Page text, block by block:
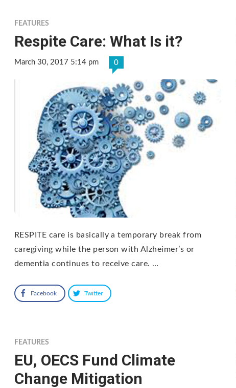
FEATURES
Respite Care: What Is it?
March 30, 2017 5:14 pm 0
RESPITE care is basically a temporary break from
caregiving while the person with Alzheimer’s or
dementia continues to receive care. …
Facebook Twitter
FEATURES
EU, OECS Fund Climate
Change Mitigation